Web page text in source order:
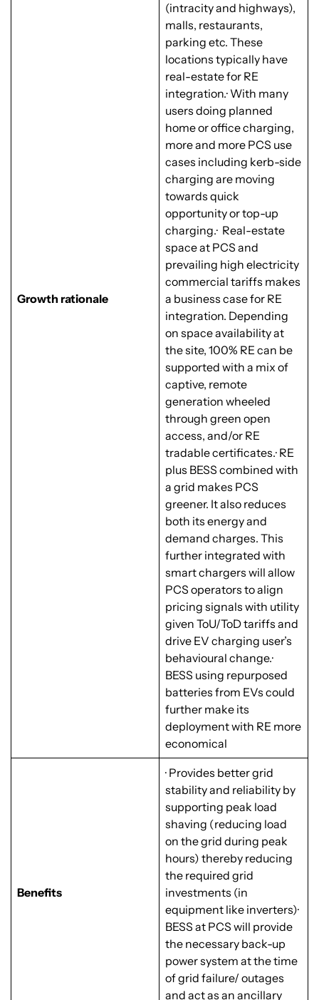
Growth rationale
(intracity and highways),
malls, restaurants,
parking etc. These
locations typically have
real-estate for RE
integration.· With many
users doing planned
home or office charging,
more and more PCS use
cases including kerb-side
charging are moving
towards quick
opportunity or top-up
charging.· Real-estate
space at PCS and
prevailing high electricity
commercial tariffs makes
a business case for RE
integration. Depending
on space availability at
the site, 100% RE can be
supported with a mix of
captive, remote
generation wheeled
through green open
access, and/or RE
tradable certificates.· RE
plus BESS combined with
a grid makes PCS
greener. It also reduces
both its energy and
demand charges. This
further integrated with
smart chargers will allow
PCS operators to align
pricing signals with utility
given ToU/ToD tariffs and
drive EV charging user’s
behavioural change.·
BESS using repurposed
batteries from EVs could
further make its
deployment with RE more
economical
Benefits
· Provides better grid
stability and reliability by
supporting peak load
shaving (reducing load
on the grid during peak
hours) thereby reducing
the required grid
investments (in
equipment like inverters)·
BESS at PCS will provide
the necessary back-up
power system at the time
of grid failure/ outages
and act as an ancillary